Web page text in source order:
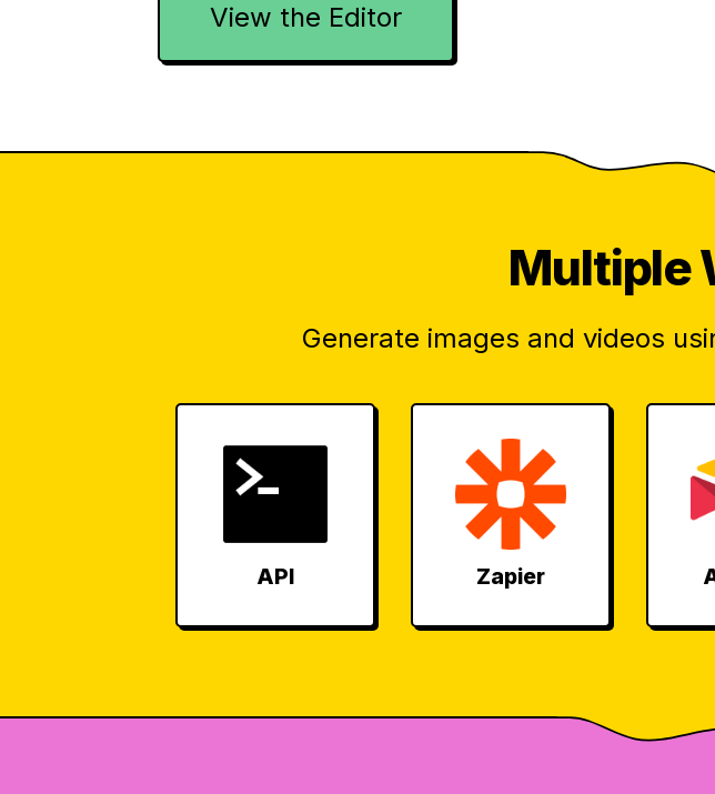
View the Editor
Multiple
Generate images and videos
API Zapier